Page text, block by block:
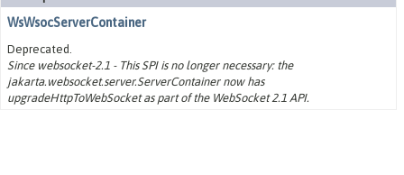
WsWsocServerContainer
Deprecated.
Since websocket-2.1 - This SPI is no longer necessary: the
jakarta.websocket.server.ServerContainer now has
upgradeHttpToWebSocket as part of the WebSocket 2.1 API.